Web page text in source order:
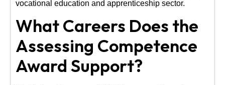
vocational education and apprenticeship sector.
What Careers Does the
Assessing Competence
Award Support?